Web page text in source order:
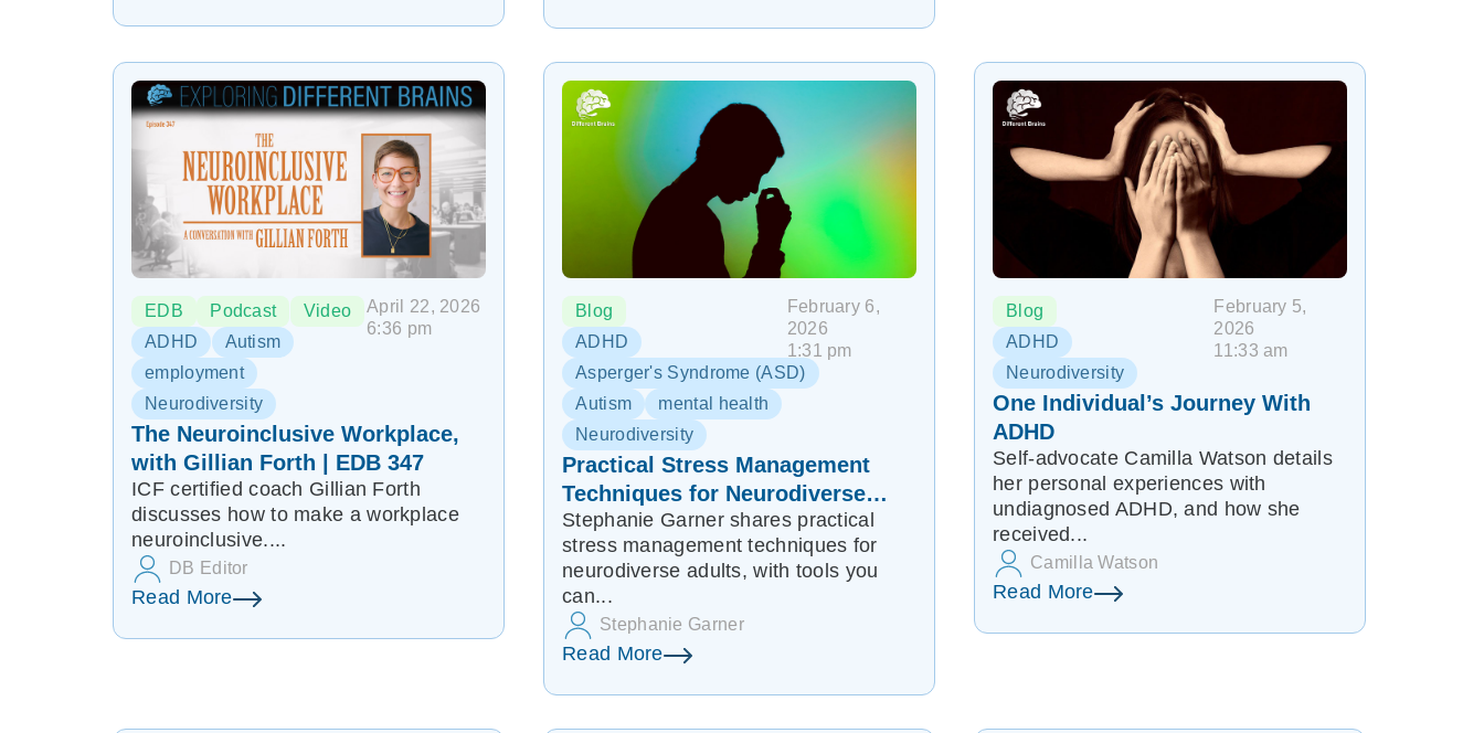
EDB Podcast
Video
ADHD
Autism
employment
Neurodiversity
April 22, 2026
6:36 pm
The Neuroinclusive Workplace,
with Gillian Forth | EDB 347
ICF certified coach Gillian Forth
discusses how to make a workplace
neuroinclusive....
DB Editor
Read More
Blog
ADHD
Asperger's Syndrome (ASD)
Autism
mental health
Neurodiversity
February 6,
2026
1:31 pm
Practical Stress Management
Techniques for Neurodiverse
Adults
Stephanie Garner shares practical
stress management techniques for
neurodiverse adults, with tools you
can...
Stephanie Garner
Read More
Blog
ADHD
Neurodiversity
February 5,
2026
11:33 am
One Individual’s Journey With
ADHD
Self-advocate Camilla Watson details
her personal experiences with
undiagnosed ADHD, and how she
received...
Camilla Watson
Read More